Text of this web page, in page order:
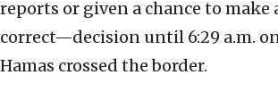
reports or given a chance to
correct—decision until 6:29 a.m.
Hamas crossed the border.